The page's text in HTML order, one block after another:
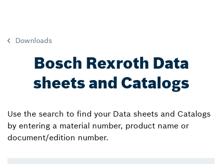
Downloads
Bosch Rexroth Data
sheets and Catalogs
Use the search to find your Data sheets and Catalogs
by entering a material number, product name or
document/edition number.